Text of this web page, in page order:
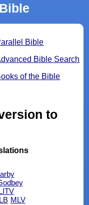
Bible
Bible Search
of the Bible
to
MLV